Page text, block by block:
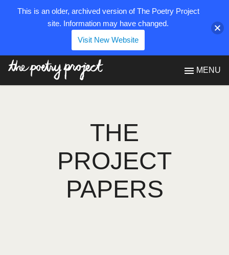
MENU
THE
PROJECT
PAPERS
This is an older, archived version of The Poetry Project
site. Information may have changed.
Visit New Website